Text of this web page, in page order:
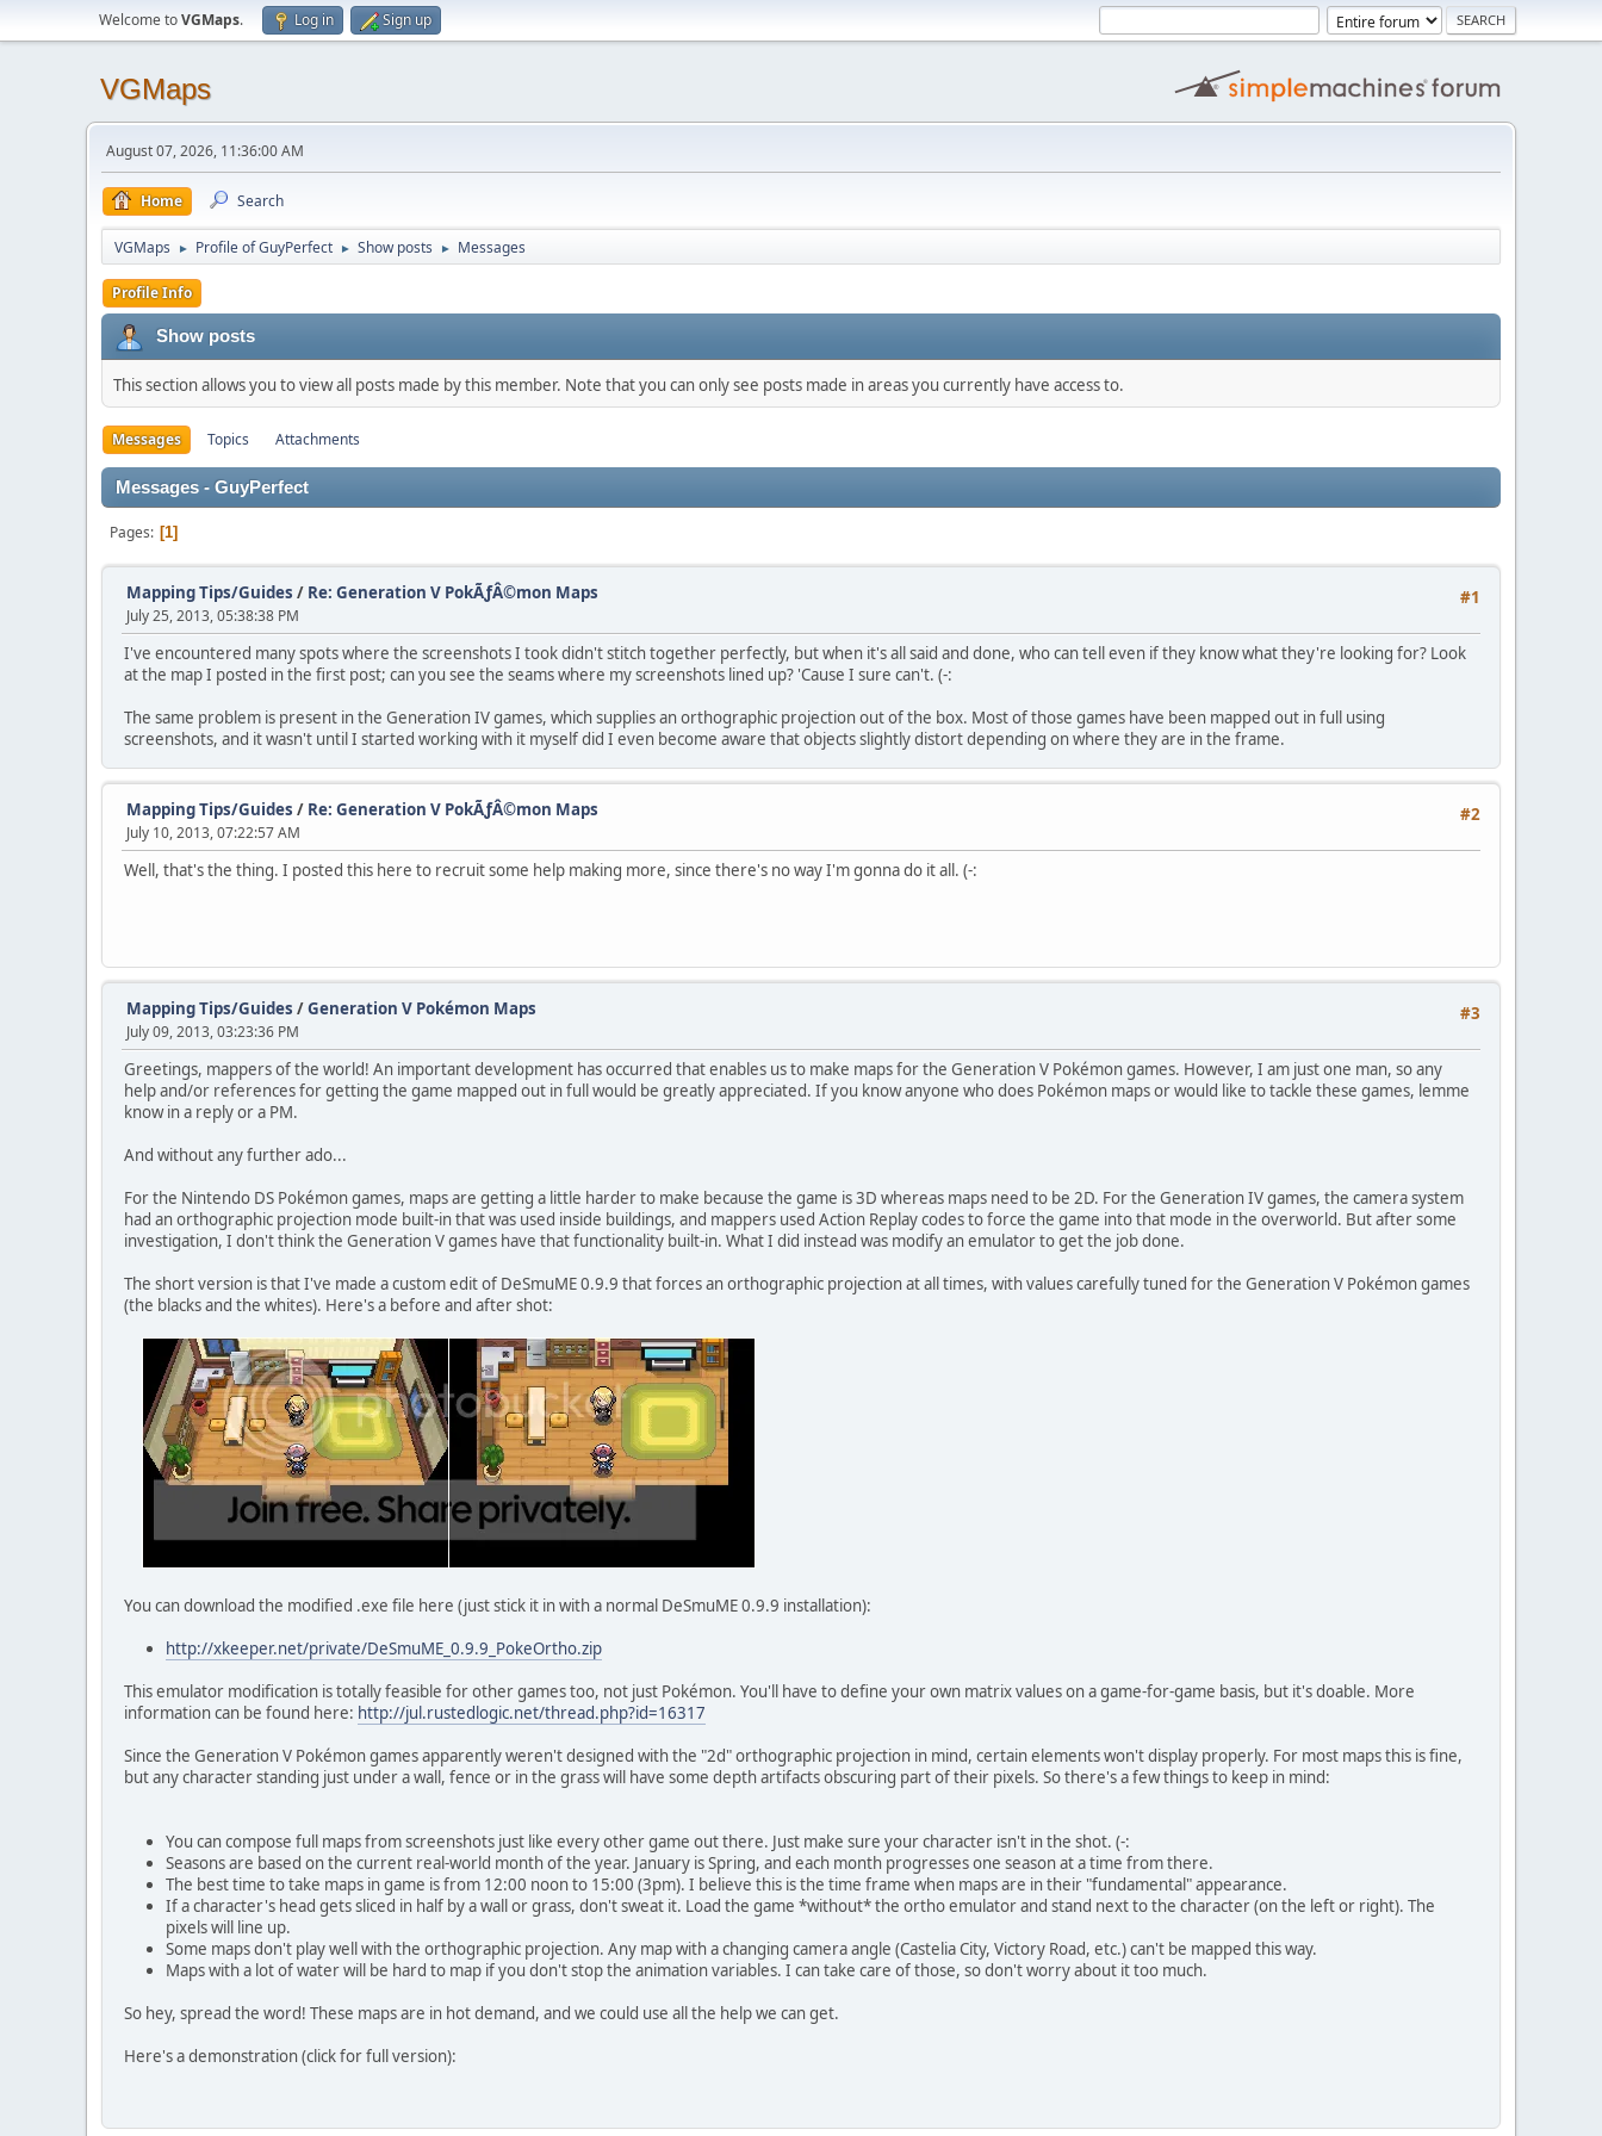
Welcome toVGMaps. Log in Sign up
VGMaps
August 07, 2026, 11:36:00 AM
Home Search
VGMaps ► Profile of GuyPerfect ► Show posts ► Messages
Profile Info
Show posts
This section allows you to view all posts made by this member. Note that you can only see posts made in areas you currently have access to.
Messages Topics Attachments
Messages - GuyPerfect
Pages 1
#1
Mapping Tips/Guides / Re: Generation V PokÃƒÂ©mon Maps
July 25, 2013, 05:38:38 PM
I've encountered many spots where the screenshots I took didn't stitch together perfectly, but when it's all said and done, who can tell even if they know what they're looking for? Look
at the map I posted in the first post; can you see the seams where my screenshots lined up? 'Cause I sure can't. (-:
The same problem is present in the Generation IV games, which supplies an orthographic projection out of the box. Most of those games have been mapped out in full using
screenshots, and it wasn't until I started working with it myself did I even become aware that objects slightly distort depending on where they are in the frame.
#2
Mapping Tips/Guides / Re: Generation V PokÃƒÂ©mon Maps
July 10, 2013, 07:22:57 AM
Well, that's the thing. I posted this here to recruit some help making more, since there's no way I'm gonna do it all. (-:
#3
Mapping Tips/Guides /Generation V Pokémon Maps
July 09, 2013, 03:23:36 PM
Greetings, mappers of the world! An important development has occurred that enables us to make maps for the Generation V Pokémon games. However, I am just one man, so any
help and/or references for getting the game mapped out in full would be greatly appreciated. If you know anyone who does Pokémon maps or would like to tackle these games, lemme
know in a reply or a PM.
And without any further ado...
For the Nintendo DS Pokémon games, maps are getting a little harder to make because the game is 3D whereas maps need to be 2D. For the Generation IV games, the camera system
had an orthographic projection mode built-in that was used inside buildings, and mappers used Action Replay codes to force the game into that mode in the overworld. But after some
investigation, I don't think the Generation V games have that functionality built-in. What I did instead was modify an emulator to get the job done.
The short version is that I've made a custom edit of DeSmuME 0.9.9 that forces an orthographic projection at all times, with values carefully tuned for the Generation V Pokémon games
(the blacks and the whites). Here's a before and after shot:
You can download the modified .exe file here (just stick it in with a normal DeSmuME 0.9.9 installation):
http://xkeeper.net/private/DeSmuME_0.9.9_PokeOrtho.zip
This emulator modification is totally feasible for other games too, not just Pokémon. You'll have to define your own matrix values on a game-for-game basis, but it's doable. More
information can be found here: http://jul.rustedlogic.net/thread.php?id=16317
Since the Generation V Pokémon games apparently weren't designed with the "2d" orthographic projection in mind, certain elements won't display properly. For most maps this is fine,
but any character standing just under a wall, fence or in the grass will have some depth artifacts obscuring part of their pixels. So there's a few things to keep in mind:
You can compose full maps from screenshots just like every other game out there. Just make sure your character isn't in the shot. (-:
Seasons are based on the current real-world month of the year. January is Spring, and each month progresses one season at a time from there.
The best time to take maps in game is from 12:00 noon to 15:00 (3pm). I believe this is the time frame when maps are in their "fundamental" appearance.
If a character's head gets sliced in half by a wall or grass, don't sweat it. Load the game *without* the ortho emulator and stand next to the character (on the left or right). The
pixels will line up.
Some maps don't play well with the orthographic projection. Any map with a changing camera angle (Castelia City, Victory Road, etc.) can't be mapped this way.
Maps with a lot of water will be hard to map if you don't stop the animation variables. I can take care of those, so don't worry about it too much.
So hey, spread the word! These maps are in hot demand, and we could use all the help we can get.
Here's a demonstration (click for full version):